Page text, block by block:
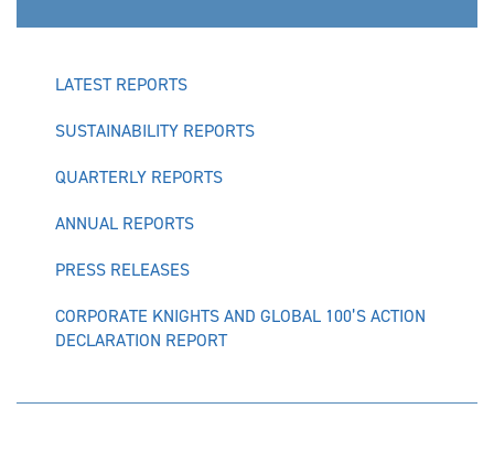
LATEST REPORTS
SUSTAINABILITY REPORTS
QUARTERLY REPORTS
ANNUAL REPORTS
PRESS RELEASES
CORPORATE KNIGHTS AND GLOBAL 100’S ACTION
DECLARATION REPORT